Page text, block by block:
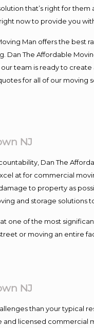
that’s right for
now to provide you
Man offers the best
Dan The Affordable
team is ready to
for all of our moving
NJ
Dan The
at for commercial
to property as
and storage solutions to
one of the most
or moving an entire
NJ
than your typical
licensed